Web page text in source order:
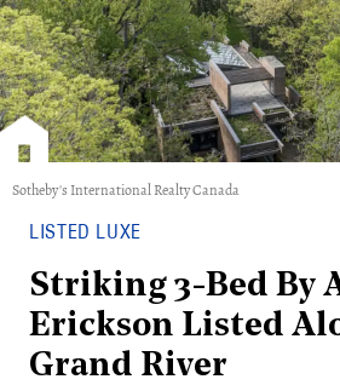
Sotheby's International Realty Canada
LISTED LUXE
Striking 3-Bed By
Erickson Listed
Grand River